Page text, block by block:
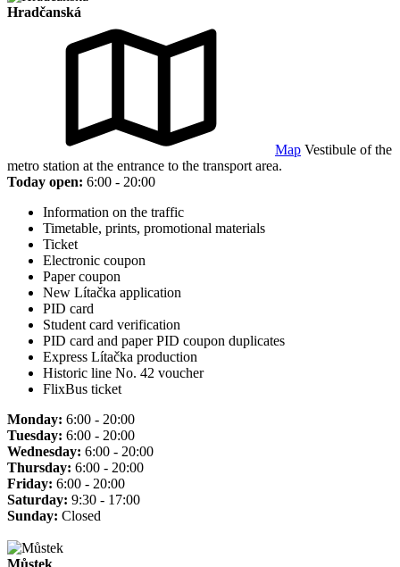
Hradčanská
Map Vestibule of the
metro station at the entrance to the transport area.
Today open: 6:00 - 20:00
Information on the traffic
Timetable, prints, promotional materials
Ticket
Electronic coupon
Paper coupon
New Lítačka application
PID card
Student card verification
PID card and paper PID coupon duplicates
Express Lítačka production
Historic line No. 42 voucher
FlixBus ticket
Monday: 6:00 - 20:00
Tuesday: 6:00 - 20:00
Wednesday: 6:00 - 20:00
Thursday: 6:00 - 20:00
Friday: 6:00 - 20:00
Saturday: 9:30 - 17:00
Sunday: Closed